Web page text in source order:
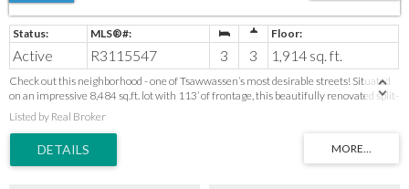
Active R3115547 3 3 1,914 sq. ft.
Check out this neighborhood - one of Tsawwassen’s most desirable streets! Situated
on an impressive 8,484 sq.ft. lot with 113’ of frontage, this beautifully renovated split-
level home offers exceptional versatility for today’s lifestyle. The main level features
a bright open concept living space including stunning new kitchen with quartz
countertops and classic shaker cabinetry. Upstairs offers 3 bedrooms. The lower level
provides incredible flexibility with a large family room, kitchen and full bath—ideal for
extended family, nanny quarters, home office, recreation space or potential mortgage
Listed by Real Broker